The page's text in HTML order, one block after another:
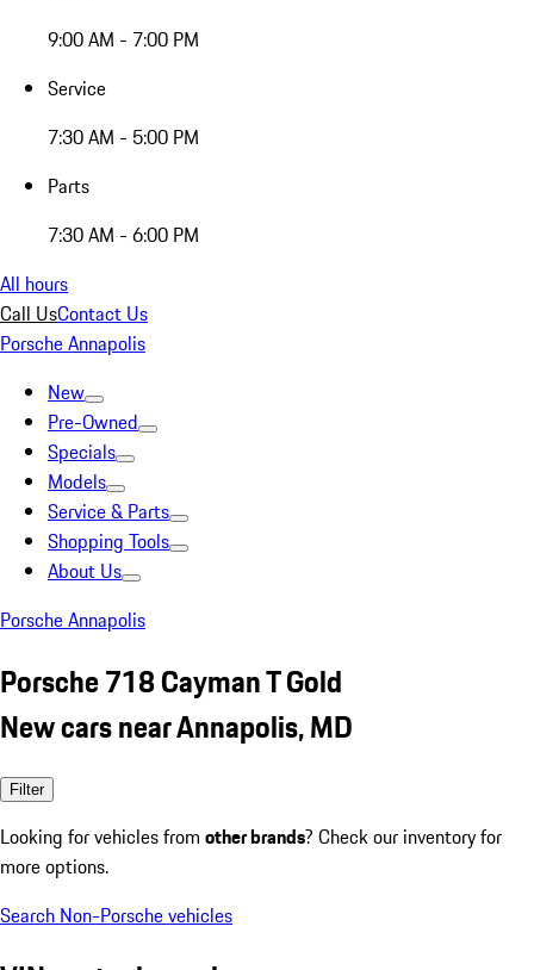
9:00 AM - 7:00 PM
Service
7:30 AM - 5:00 PM
Parts
7:30 AM - 6:00 PM
All hours
Call UsContact Us
Porsche Annapolis
New
Pre-Owned
Specials
Models
Service & Parts
Shopping Tools
About Us
Porsche Annapolis
Porsche 718 Cayman T Gold
New cars near Annapolis, MD
Filter
Looking for vehicles from other brands? Check our inventory for
more options.
Search Non-Porsche vehicles